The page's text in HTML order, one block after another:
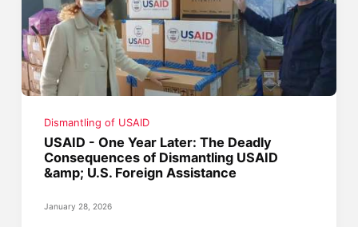
Dismantling of USAID
USAID - One Year Later: The Deadly
Consequences of Dismantling USAID
&amp; U.S. Foreign Assistance
January 28, 2026